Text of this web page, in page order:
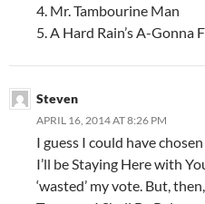
4. Mr. Tambourine Man
5. A Hard Rain’s A-Gonna
Steven
APRIL 16, 2014 AT 8:26 PM
I guess I could have
I’ll be Staying Here with
‘wasted’ my vote. But,